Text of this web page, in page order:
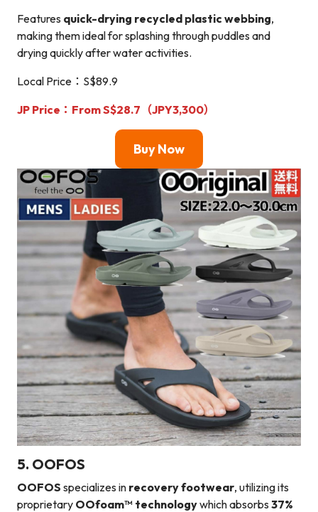
Features quick-drying recycled plastic webbing,
making them ideal for splashing through puddles and
drying quickly after water activities.
Local Price：S$89.9
JP Price：From S$28.7（JPY3,300）
Buy Now
5. OOFOS
OOFOS specializes in recovery footwear, utilizing its
proprietary OOfoam™ technologywhich absorbs 37%